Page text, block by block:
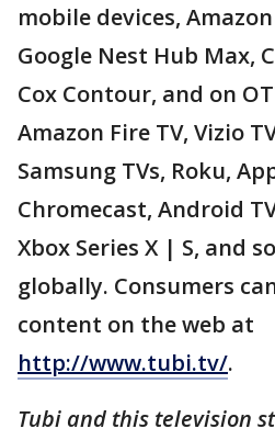
mobile devices,
Google Nest Hub Max,
Cox Contour, and on
Amazon Fire TV, Vizio
Samsung TVs, Roku,
Chromecast, Android
Xbox Series X | S, and
globally. Consumers
content on the web at
http://www.tubi.tv/.
Tubi and this television